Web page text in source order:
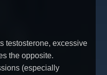
testosterone, excessive
the opposite.
(especially